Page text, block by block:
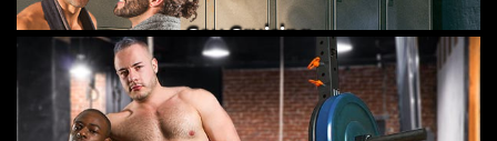
Gay Cruising